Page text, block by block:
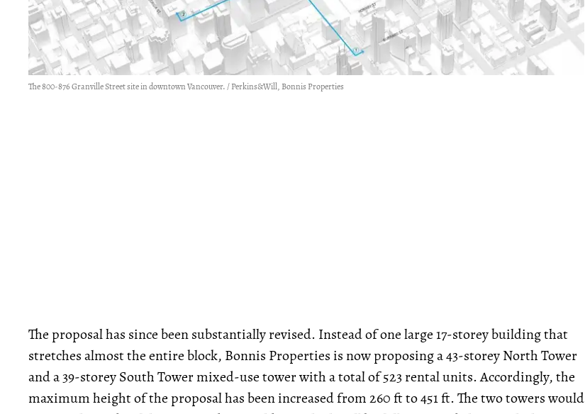
The 800-876 Granville Street site in downtown Vancouver. / Perkins&Will, Bonnis Properties
The proposal has since been substantially revised. Instead of one large 17-storey building that
stretches almost the entire block, Bonnis Properties is now proposing a 43-storey North Tower
and a 39-storey South Tower mixed-use tower with a total of 523 rental units. Accordingly, the
maximum height of the proposal has been increased from 260 ft to 451 ft. The two towers would